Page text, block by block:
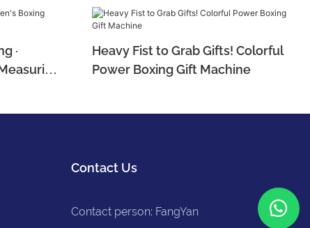
·
Heavy Fist to Grab Gifts! Colorful
Power Boxing Gift Machine
Contact Us
Contact person: FangYan